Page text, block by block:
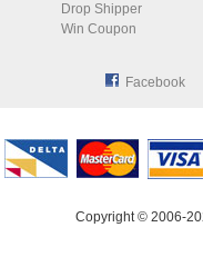
Drop Shipper
Win Coupon
Facebook
Copyright © 2006-